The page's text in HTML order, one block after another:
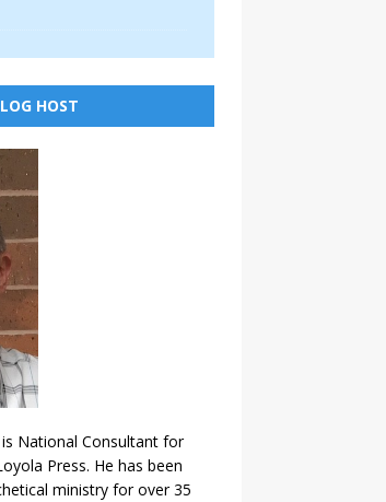
HOST
National Consultant for
Press. He has been
ministry for over 35